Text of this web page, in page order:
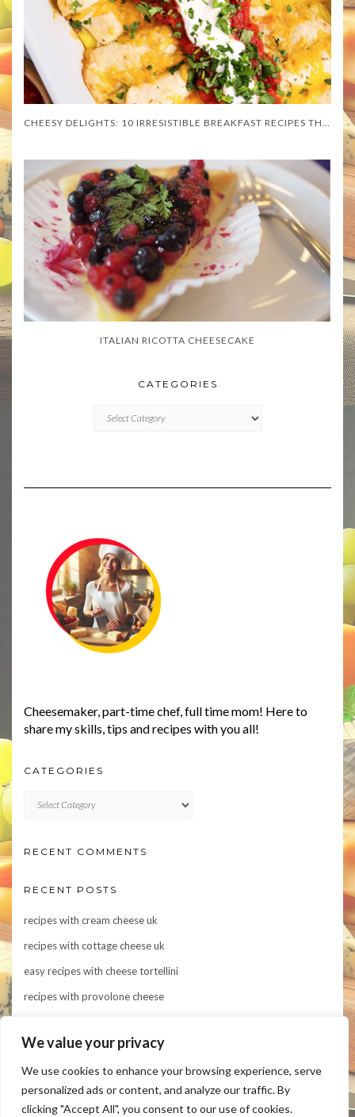
We value your privacy
We use cookies to enhance your browsing experience, serve
personalized ads or content, and analyze our traffic. By
clicking "Accept All", you consent to our use of cookies.
CHEESY DELIGHTS: 10 IRRESISTIBLE BREAKFAST RECIPES THAT WILL MELT YOUR HEART
ITALIAN RICOTTA CHEESECAKE
CATEGORIES
Cheesemaker, part-time chef, full time mom! Here to
share my skills, tips and recipes with you all!
CATEGORIES
RECENT COMMENTS
RECENT POSTS
recipes with cream cheese uk
recipes with cottage cheese uk
easy recipes with cheese tortellini
recipes with provolone cheese